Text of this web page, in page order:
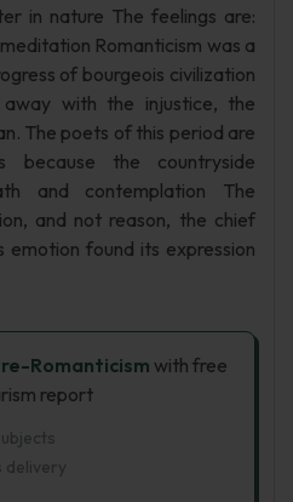
in nature The feelings are:
Romanticism was a
of bourgeois civilization
with the injustice, the
The poets of this period are
because the countryside
and contemplation The
and not reason, the chief
found its expression
Romanticism with free
report
delivery